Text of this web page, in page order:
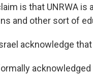
is that UNRWA
and other sort of
acknowledge